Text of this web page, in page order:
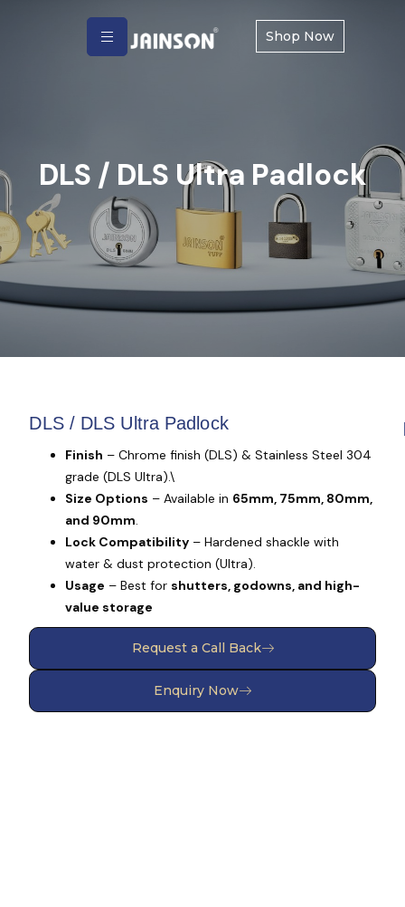
Shop Now
DLS / DLS Ultra Padlock
DLS / DLS Ultra Padlock
Finish – Chrome finish (DLS) & Stainless Steel 304
grade (DLS Ultra).\
Size Options – Available in 65mm, 75mm, 80mm,
and 90mm.
Lock Compatibility – Hardened shackle with
water & dust protection (Ultra).
Usage – Best for shutters, godowns, and high-
value storage
Request a Call Back
Enquiry Now